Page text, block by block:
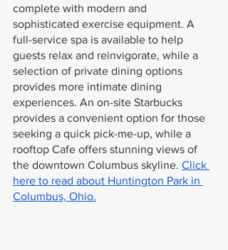
complete with modern and
sophisticated exercise equipment. A
full-service spa is available to help
guests relax and reinvigorate, while a
selection of private dining options
provides more intimate dining
experiences. An on-site Starbucks
provides a convenient option for those
seeking a quick pick-me-up, while a
rooftop Cafe offers stunning views of
the downtown Columbus skyline. Click
here to read about Huntington Park in
Columbus, Ohio.